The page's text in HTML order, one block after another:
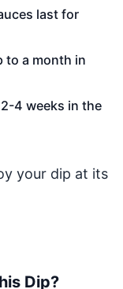
last for
to a month in
4 weeks in the
your dip at its
Dip?